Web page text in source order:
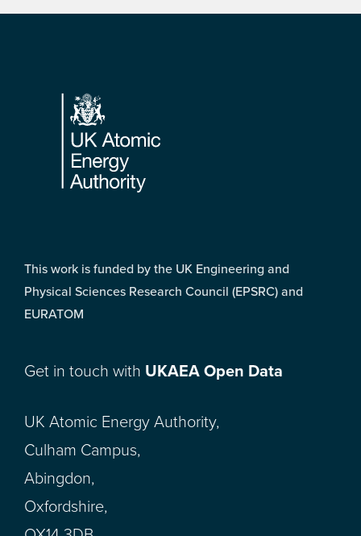
Footer
This work is funded by the UK Engineering and
Physical Sciences Research Council (EPSRC) and
EURATOM
Get in touch with UKAEA Open Data
UK Atomic Energy Authority,
Culham Campus,
Abingdon,
Oxfordshire,